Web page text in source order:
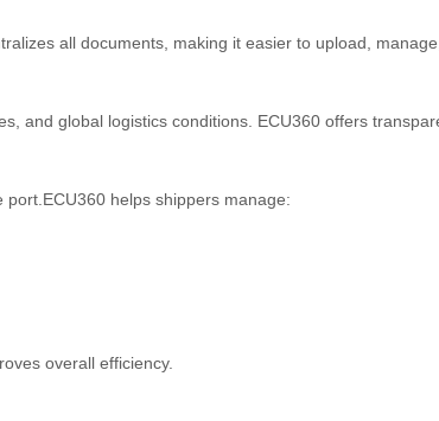
all documents, making it easier to upload,
and global logistics conditions. ECU360 offers
helps shippers manage:
overall efficiency.